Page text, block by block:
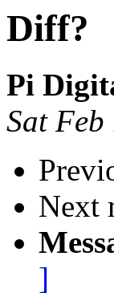
Diff?
Pi
Sat
Next
]